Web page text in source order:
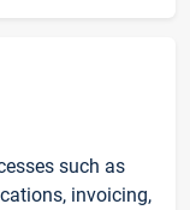
such as
invoicing,